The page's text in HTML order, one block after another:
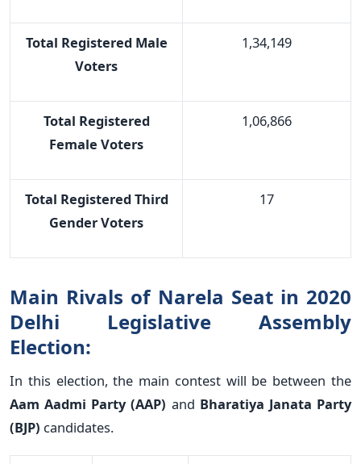
Total Registered Male
Voters
1,34,149
Total Registered
Female Voters
1,06,866
Total Registered Third
Gender Voters
17
Main Rivals of Narela Seat in 2020
Delhi Legislative Assembly
Election:
In this election, the main contest will be between the
Aam Aadmi Party (AAP) and Bharatiya Janata Party
(BJP) candidates.